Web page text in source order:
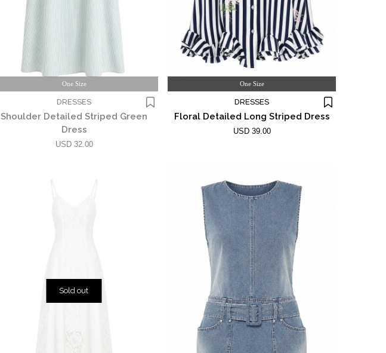
One Size
DRESSES
Shoulder Detailed Striped Green
Dress
USD 32.00
One Size
DRESSES
Floral Detailed Long Striped Dress
USD 39.00
Sold out